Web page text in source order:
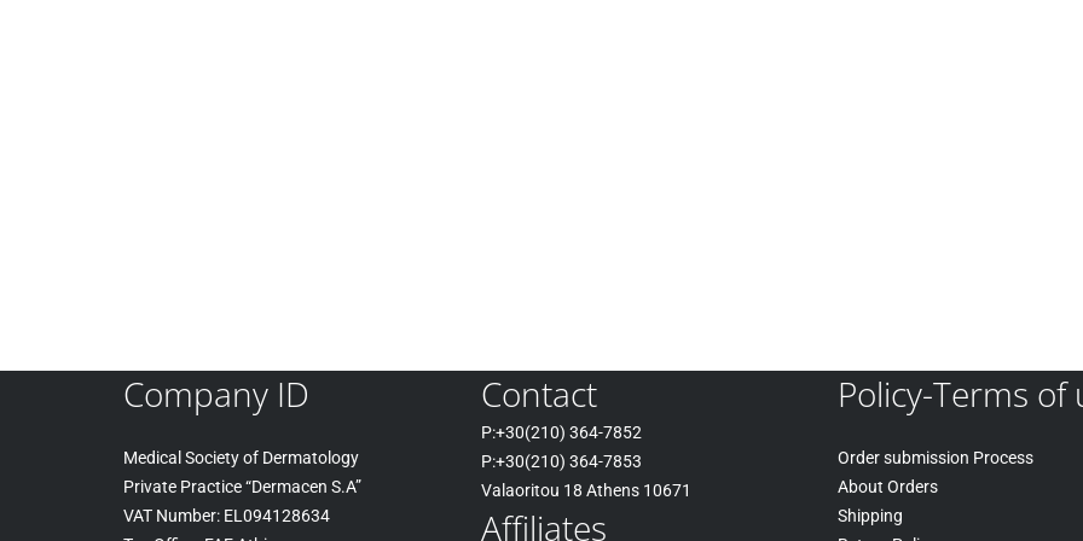
Company ID
Medical Society of Dermatology
Private Practice “Dermacen S.A”
VAT Number: EL094128634
Contact
P:+30(210) 364-7852
P:+30(210) 364-7853
Valaoritou 18 Athens 10671
Affiliates
Policy-Terms of
Order submission Process
About Orders
Shipping